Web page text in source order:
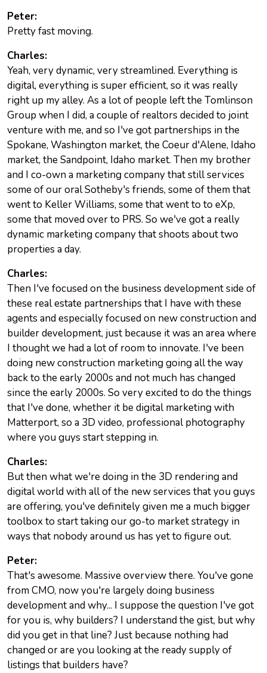
Peter:
Pretty fast moving.
Charles:
Yeah, very dynamic, very streamlined. Everything is
digital, everything is super efficient, so it was really
right up my alley. As a lot of people left the Tomlinson
Group when I did, a couple of realtors decided to joint
venture with me, and so I've got partnerships in the
Spokane, Washington market, the Coeur d'Alene, Idaho
market, the Sandpoint, Idaho market. Then my brother
and I co-own a marketing company that still services
some of our oral Sotheby's friends, some of them that
went to Keller Williams, some that went to to eXp,
some that moved over to PRS. So we've got a really
dynamic marketing company that shoots about two
properties a day.
Charles:
Then I've focused on the business development side of
these real estate partnerships that I have with these
agents and especially focused on new construction and
builder development, just because it was an area where
I thought we had a lot of room to innovate. I've been
doing new construction marketing going all the way
back to the early 2000s and not much has changed
since the early 2000s. So very excited to do the things
that I've done, whether it be digital marketing with
Matterport, so a 3D video, professional photography
where you guys start stepping in.
Charles:
But then what we're doing in the 3D rendering and
digital world with all of the new services that you guys
are offering, you've definitely given me a much bigger
toolbox to start taking our go-to market strategy in
ways that nobody around us has yet to figure out.
Peter:
That's awesome. Massive overview there. You've gone
from CMO, now you're largely doing business
development and why... I suppose the question I've got
for you is, why builders? I understand the gist, but why
did you get in that line? Just because nothing had
changed or are you looking at the ready supply of
listings that builders have?